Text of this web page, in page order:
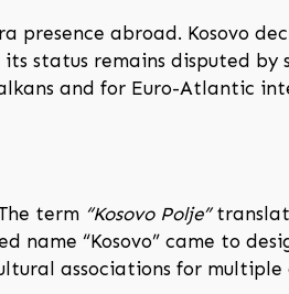
presence abroad. Kosovo
status remains disputed by
and for Euro-Atlantic
term “Kosovo Polje”
name “Kosovo” came to
associations for